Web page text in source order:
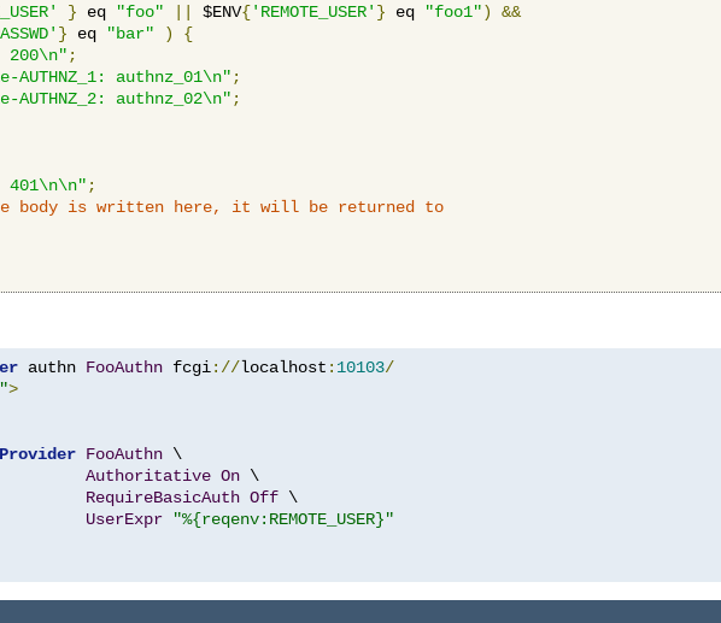
} eq "foo" $ENV{'REMOTE_USER' } eq "foo1")
&&
} eq "bar" )
{
200\n" ;
AUTHNZ_1: authnz_01\n" ;
AUTHNZ_2: authnz_02\n" ;
401\n\n" ;
body is written here, it will be returned to
authn FooAuthn fcgi://localhost : 10103/
>
FooAuthn \
Authoritative On \
RequireBasicAuth Off \
UserExpr
"%{reqenv:REMOTE_USER}"